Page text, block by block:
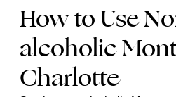
How to Use
alcoholic
Charlotte